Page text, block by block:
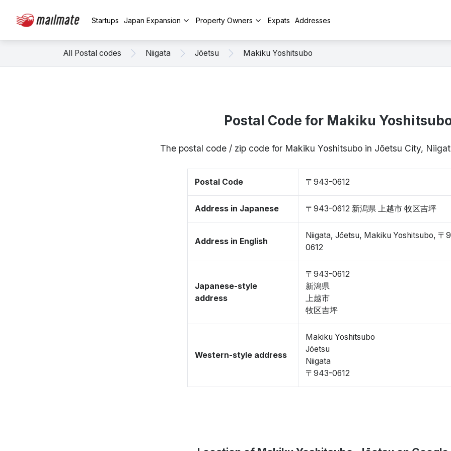
Startups Japan Expansion Property Owners Expats Addresses
All Postal codes Niigata Jōetsu Makiku Yoshitsubo
Postal Code for Makiku
The postal code / zip code for Makiku Yoshitsubo in Jōetsu City,
Postal Code 〒943-0612
Address in Japanese 〒943-0612 新潟県 上越市 牧区吉坪
Address in English
Niigata, Jōetsu, Makiku Yoshitsubo, 〒
0612
Japanese-style
address
〒943-0612
新潟県
上越市
牧区吉坪
Western-style address
Makiku Yoshitsubo
Jōetsu
Niigata
〒943-0612